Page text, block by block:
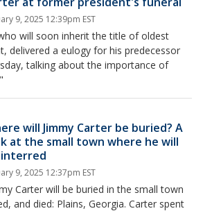
9, 2025 12:39pm EST
will soon inherit the title of oldest
delivered a eulogy for his predecessor
talking about the importance of
will Jimmy Carter be buried? A
at the small town where he will
9, 2025 12:37pm EST
Carter will be buried in the small town
and died: Plains, Georgia. Carter spent